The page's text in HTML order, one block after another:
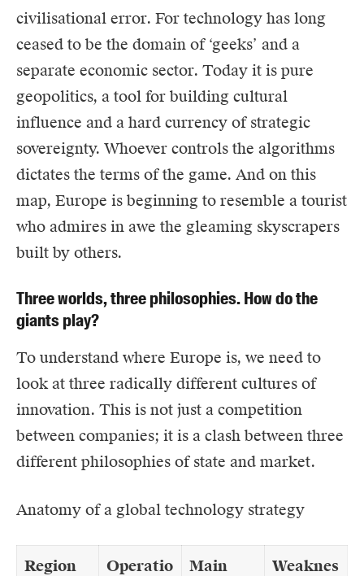
civilisational error. For technology has long
ceased to be the domain of ‘geeks’ and a
separate economic sector. Today it is pure
geopolitics, a tool for building cultural
influence and a hard currency of strategic
sovereignty. Whoever controls the algorithms
dictates the terms of the game. And on this
map, Europe is beginning to resemble a tourist
who admires in awe the gleaming skyscrapers
built by others.
Three worlds, three philosophies. How do the
giants play?
To understand where Europe is, we need to
look at three radically different cultures of
innovation. This is not just a competition
between companies; it is a clash between three
different philosophies of state and market.
Anatomy of a global technology strategy
Region
Operatio
Main
Weaknes